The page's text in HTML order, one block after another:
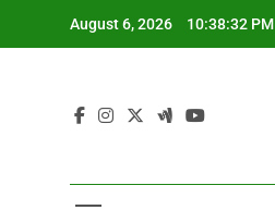
August 6, 2026 10:38:34 PM